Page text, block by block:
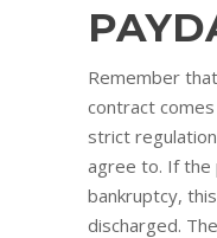
Remember
contract
strict
agree to. If the
bankruptcy,
discharged.